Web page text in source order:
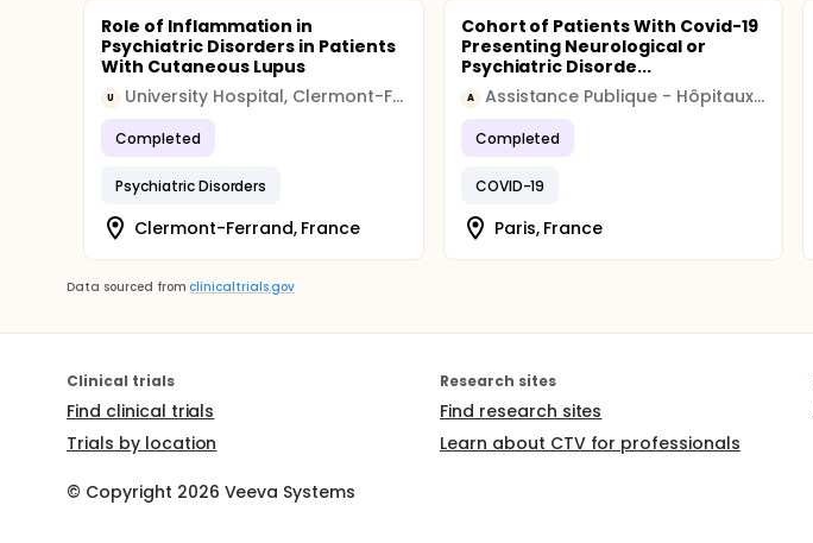
Role of Inflammation in
Psychiatric Disorders in Patients
With Cutaneous Lupus
U University Hospital, Clermont-Ferrand
Completed
Psychiatric Disorders
Clermont-Ferrand, France
Cohort of Patients With Covid-19
Presenting Neurological or
Psychiatric Disorde...
A Assistance Publique - Hôpitaux de Paris
Completed
COVID-19
Paris, France
Data sourced from clinicaltrials.gov
Clinical trials
Find clinical trials
Trials by location
Research sites
Find research sites
Learn about CTV for professionals
© Copyright 2026 Veeva Systems